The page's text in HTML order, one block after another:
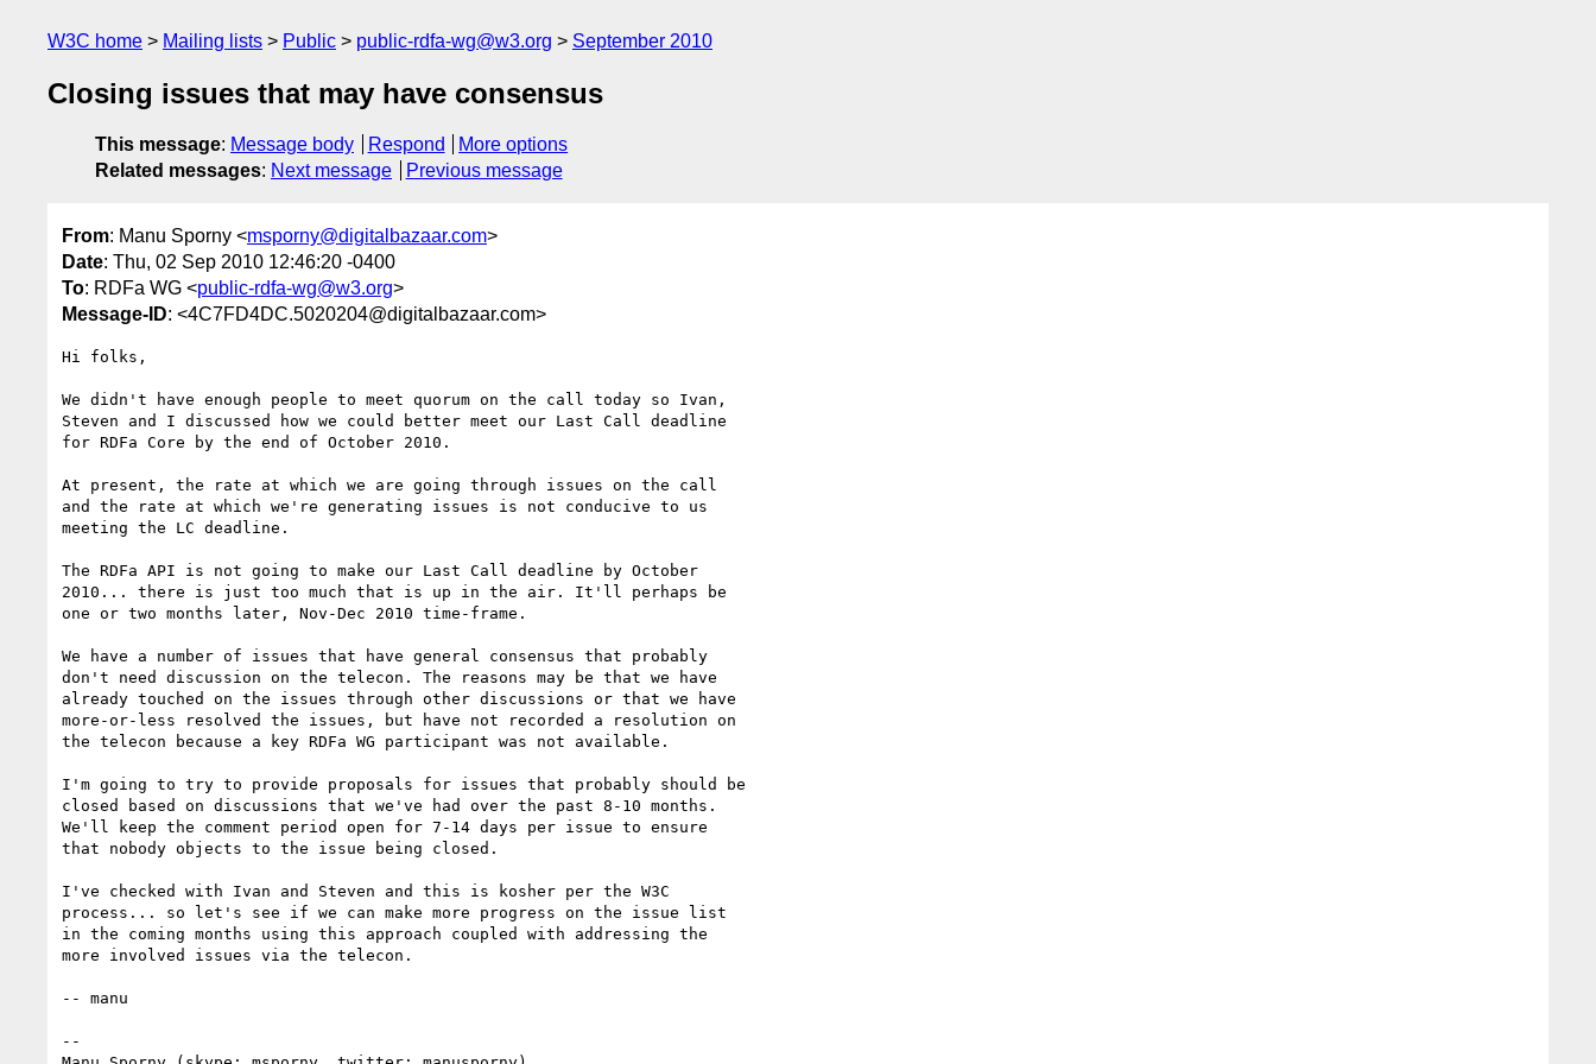
W3C home Mailing lists Public public-rdfa-wg@w3.org September 2010
Closing issues that may have consensus
This message: Message body Respond
More options
Related messages: Next message Previous message
From: Manu Sporny <msporny@digitalbazaar.com>
Date: Thu, 02 Sep 2010 12:46:20 -0400
To: RDFa WG <public-rdfa-wg@w3.org>
Message-ID: <4C7FD4DC.5020204@digitalbazaar.com>
Hi folks,
We didn't have enough people to meet quorum on the call today so Ivan,
Steven and I discussed how we could better meet our Last Call deadline
for RDFa Core by the end of October 2010.
At present, the rate at which we are going through issues on the call
and the rate at which we're generating issues is not conducive to us
meeting the LC deadline.
The RDFa API is not going to make our Last Call deadline by October
2010... there is just too much that is up in the air. It'll perhaps be
one or two months later, Nov-Dec 2010 time-frame.
We have a number of issues that have general consensus that probably
don't need discussion on the telecon. The reasons may be that we have
already touched on the issues through other discussions or that we have
more-or-less resolved the issues, but have not recorded a resolution on
the telecon because a key RDFa WG participant was not available.
I'm going to try to provide proposals for issues that probably should be
closed based on discussions that we've had over the past 8-10 months.
We'll keep the comment period open for 7-14 days per issue to ensure
that nobody objects to the issue being closed.
I've checked with Ivan and Steven and this is kosher per the W3C
process... so let's see if we can make more progress on the issue list
in the coming months using this approach coupled with addressing the
more involved issues via the telecon.
-- manu
--